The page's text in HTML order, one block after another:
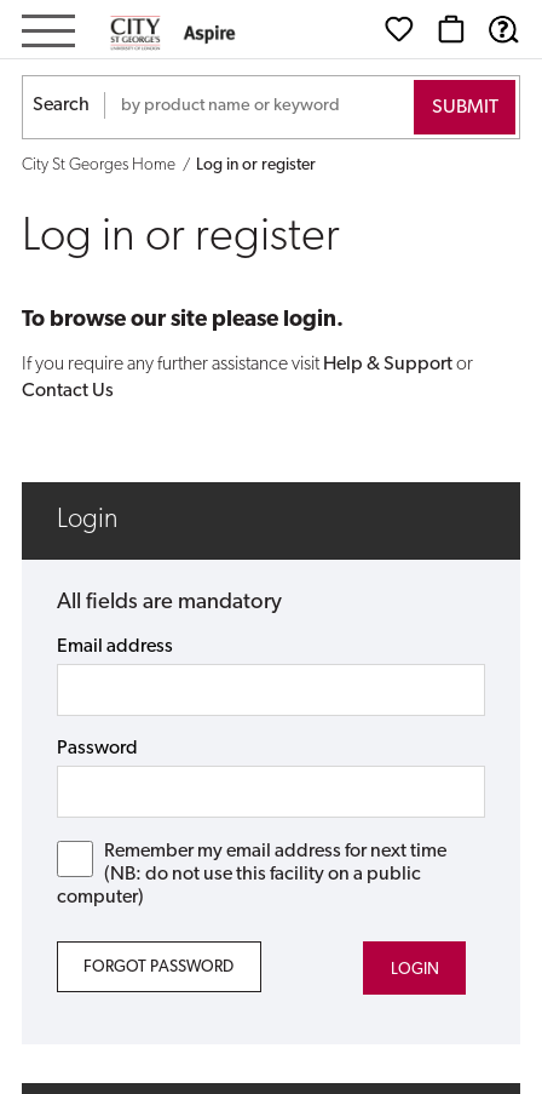
Log
in
or
Search
City St Georges Home Log in or register
Log in or register
To browse our site please login.
If you require any further assistance visit Help & Supportor
Contact Us
Login
All fields are mandatory
Email address
Password
Remember my email address for next time
(NB: do not use this facility on a public
computer)
FORGOT PASSWORD